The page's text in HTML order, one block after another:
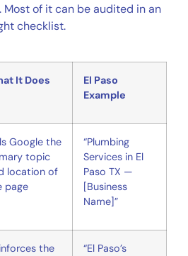
Most of it can be audited in an
checklist.
It Does
El Paso
Example
Google the
topic
location of
page
“Plumbing
Services in El
Paso TX —
[Business
Name]”
the
“El Paso’s